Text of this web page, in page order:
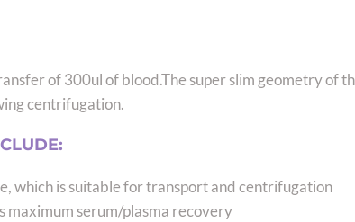
of 300ul of blood.The super slim geometry of
centrifugation.
which is suitable for transport and centrifugation
maximum serum/plasma recovery